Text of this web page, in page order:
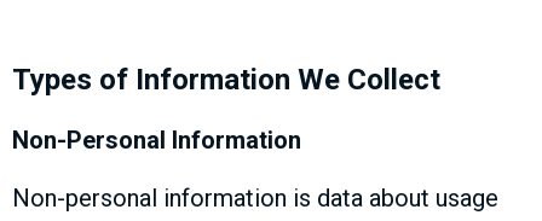
Types of Information We Collect
Non-Personal Information
Non-personal information is data about usage